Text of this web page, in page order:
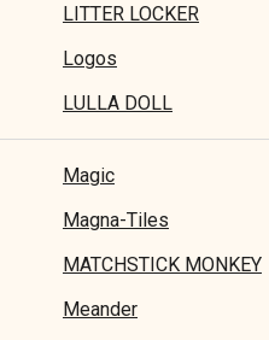
LITTER LOCKER
Logos
LULLA DOLL
Magic
Magna-Tiles
MATCHSTICK MONKEY
Meander